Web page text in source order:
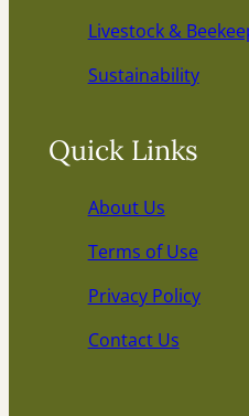
Livestock &
Sustainability
Quick Links
About Us
Terms of Use
Privacy Policy
Contact Us